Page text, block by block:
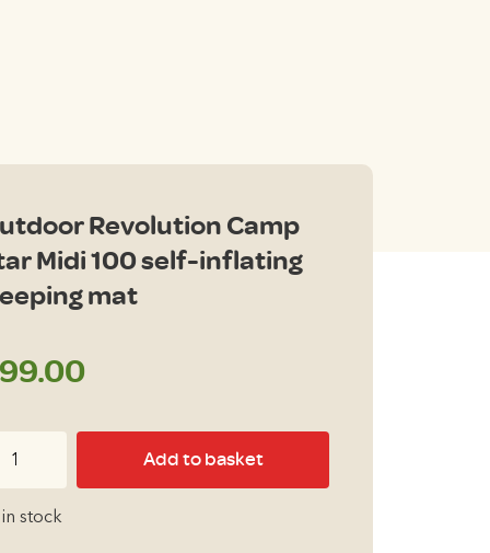
Revolution Camp
Midi 100 self-inflating
mat
99.00
Add to basket
in stock